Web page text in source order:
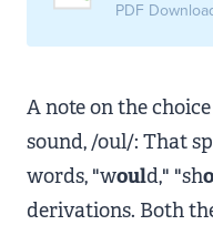
PDF
A note on the
sound, /oul/: That
words, "would," "sh
derivations. Both